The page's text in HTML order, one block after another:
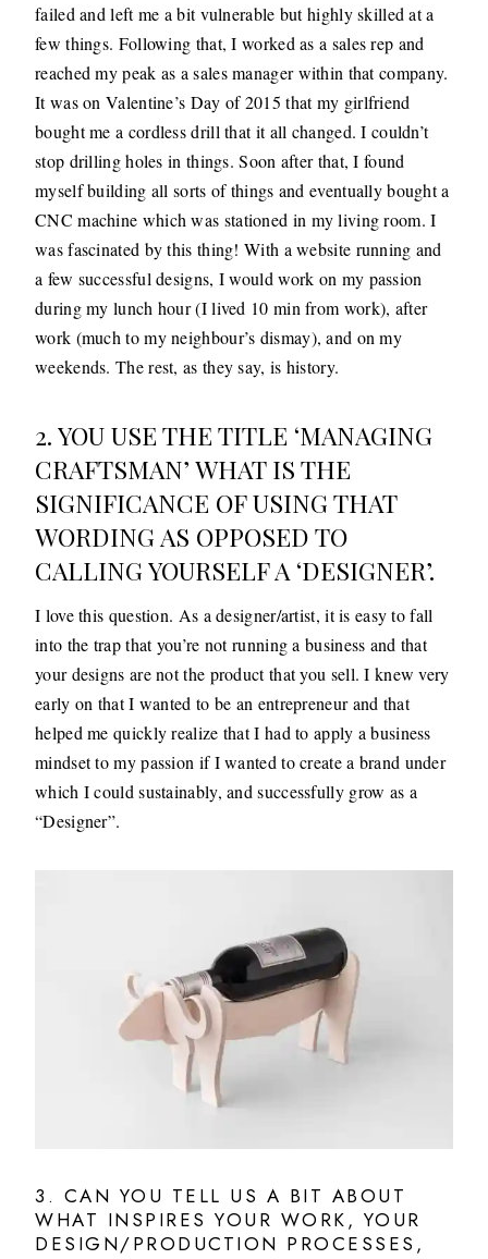
failed and left me a bit vulnerable but highly skilled at a
few things. Following that, I worked as a sales rep and
reached my peak as a sales manager within that company.
It was on Valentine’s Day of 2015 that my girlfriend
bought me a cordless drill that it all changed. I couldn’t
stop drilling holes in things. Soon after that, I found
myself building all sorts of things and eventually bought a
CNC machine which was stationed in my living room. I
was fascinated by this thing! With a website running and
a few successful designs, I would work on my passion
during my lunch hour (I lived 10 min from work), after
work (much to my neighbour’s dismay), and on my
weekends. The rest, as they say, is history.
2. YOU USE THE TITLE ‘MANAGING
CRAFTSMAN’ WHAT IS THE
SIGNIFICANCE OF USING THAT
WORDING AS OPPOSED TO
CALLING YOURSELF A ‘DESIGNER’.
I love this question. As a designer/artist, it is easy to fall
into the trap that you’re not running a business and that
your designs are not the product that you sell. I knew very
early on that I wanted to be an entrepreneur and that
helped me quickly realize that I had to apply a business
mindset to my passion if I wanted to create a brand under
which I could sustainably, and successfully grow as a
“Designer”.
3. CAN YOU TELL US A BIT ABOUT
WHAT INSPIRES YOUR WORK, YOUR
DESIGN/PRODUCTION PROCESSES,